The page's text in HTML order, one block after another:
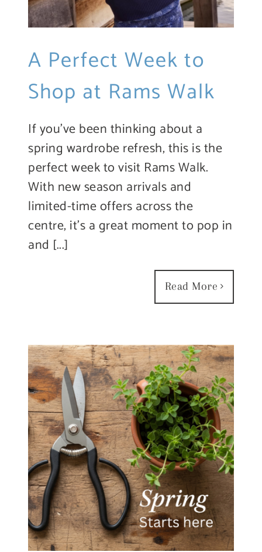
A Perfect Week to
Shop at Rams Walk
If you’ve been thinking about a
spring wardrobe refresh, this is the
perfect week to visit Rams Walk.
With new season arrivals and
limited-time offers across the
centre, it’s a great moment to pop in
and [...]
Read More